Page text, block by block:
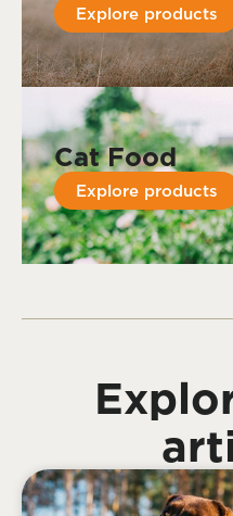
Explore products
Cat Food
Explore products